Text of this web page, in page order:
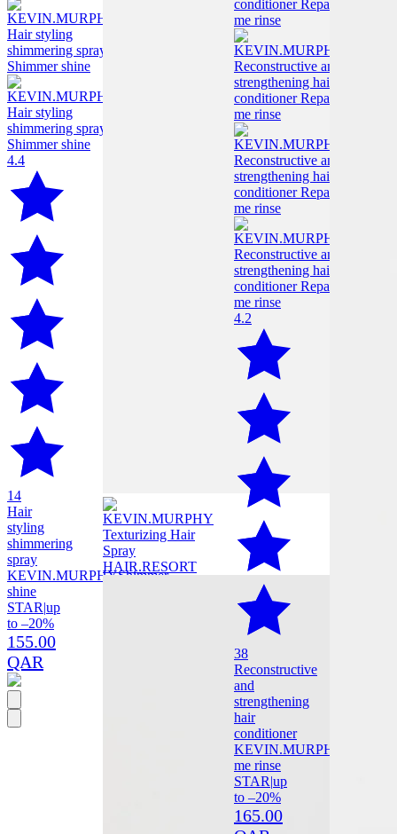
4.4
14
Hair
styling
shimmering
spray
KEVIN.MURPHYShimmer
shine
STAR|up
to –20%
155.00
QAR
4.2
38
Reconstructive
and
strengthening
hair
conditioner
KEVIN.MURPHY
me rinse
STAR|up
to –20%
165.00